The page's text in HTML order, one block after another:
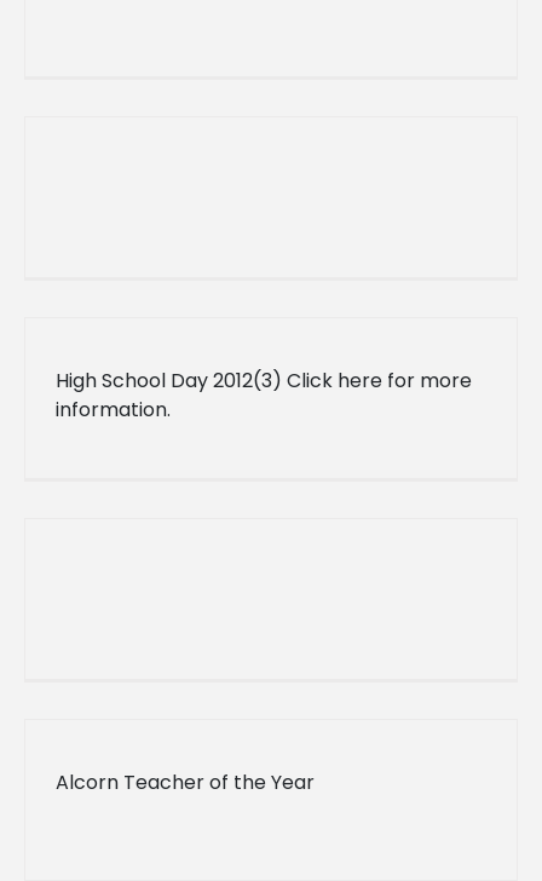
High School Day 2012(3) Click here for more
information.
Alcorn Teacher of the Year